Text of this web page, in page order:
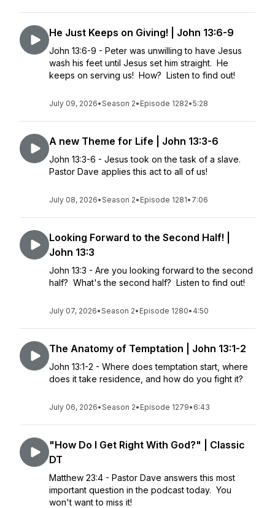
He Just Keeps on Giving! | John 13:6-9
John 13:6-9 - Peter was unwilling to have Jesus
wash his feet until Jesus set him straight. He
keeps on serving us! How? Listen to find out!
July 09, 2026•Season 2• Episode 1282•5:28
A new Theme for Life | John 13:3-6
John 13:3-6 - Jesus took on the task of a slave.
Pastor Dave applies this act to all of us!
July 08, 2026•Season 2• Episode 1281• 7:06
Looking Forward to the Second Half! |
John 13:3
John 13:3 - Are you looking forward to the second
half? What's the second half? Listen to find out!
July 07, 2026•Season 2• Episode 1280• 4:50
The Anatomy of Temptation | John 13:1-2
John 13:1-2 - Where does temptation start, where
does it take residence, and how do you fight it?
July 06, 2026•Season 2• Episode 1279• 6:43
"How Do I Get Right With God?" | Classic
DT
Matthew 23:4 - Pastor Dave answers this most
important question in the podcast today. You
won't want to miss it!